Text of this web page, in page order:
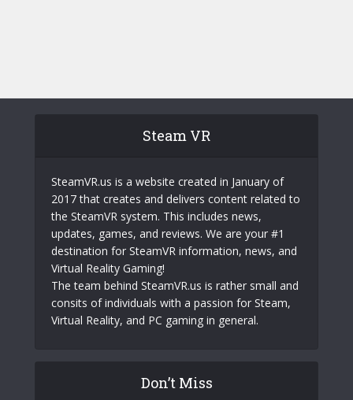
Steam VR
SteamVR.us is a website created in January of
2017 that creates and delivers content related to
the SteamVR system. This includes news,
updates, games, and reviews. We are your #1
destination for SteamVR information, news, and
Virtual Reality Gaming!
The team behind SteamVR.us is rather small and
consits of individuals with a passion for Steam,
Virtual Reality, and PC gaming in general.
Don’t Miss